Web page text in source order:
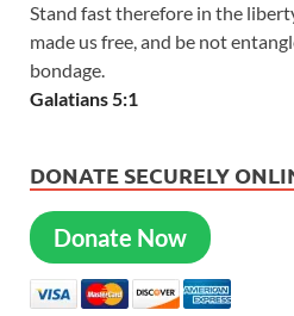
Stand fast therefore in the
made us free, and be not
bondage.
Galatians 5:1
DONATE SECURELY
Donate Now